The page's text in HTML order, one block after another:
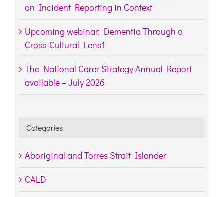
on Incident Reporting in Context
Upcoming webinar: Dementia Through a
Cross-Cultural Lens1
The National Carer Strategy Annual Report
available – July 2026
Categories
Aboriginal and Torres Strait Islander
CALD